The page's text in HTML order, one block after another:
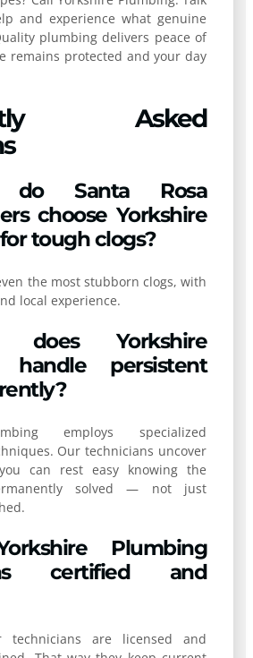
and experience what genuine
plumbing delivers peace of
remains protected and your day
Asked
Santa Rosa
choose Yorkshire
tough clogs?
the most stubborn clogs, with
local experience.
Yorkshire
handle persistent
employs specialized
Our technicians uncover
can rest easy knowing the
solved — not just
Plumbing
certified and
are licensed and